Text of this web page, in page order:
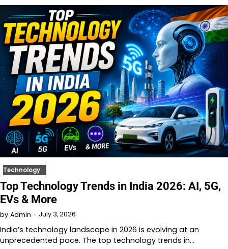
Technology
Top Technology Trends in India 2026: AI, 5G,
EVs & More
by Admin July 3, 2026
India’s technology landscape in 2026 is evolving at an
unprecedented pace. The top technology trends in…